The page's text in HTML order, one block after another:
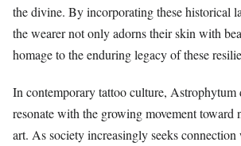
the divine. By incorporating these historical
the wearer not only adorns their skin with
homage to the enduring legacy of these
In contemporary tattoo culture, Astrophytum
resonate with the growing movement toward
art. As society increasingly seeks